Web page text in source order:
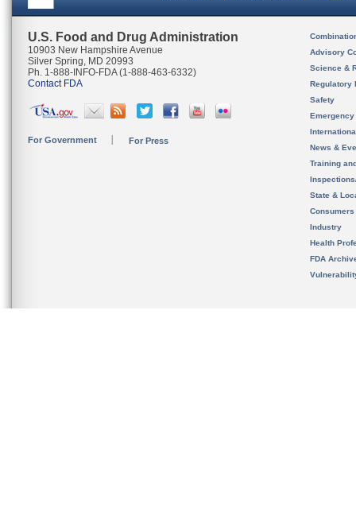
U.S. Food and Drug Administration
10903 New Hampshire Avenue
Silver Spring, MD 20993
Ph. 1-888-INFO-FDA (1-888-463-6332)
Contact FDA
For Government For Press
Advisory
Science &
Regulatory
Safety
News &
Training
State &
Consumers
Industry
Health
FDA